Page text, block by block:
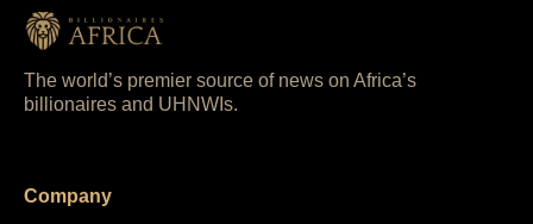
The world’s premier source of news on Africa’s
billionaires and UHNWIs.
Company